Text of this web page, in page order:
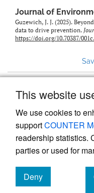
This website
We use cookies to
supportCOUNTER
readership statistics.
parties or used for
Deny
cookies
Journal of
Guzewich, J. J. (2025).
data to drive prevention.
https://doi.org/10.70387/
Powered by
management system